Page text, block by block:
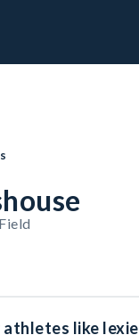
like lexie